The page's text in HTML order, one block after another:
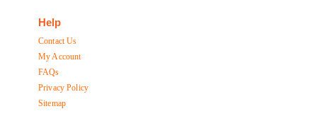
Help
Contact Us
My Account
FAQs
Privacy Policy
Sitemap